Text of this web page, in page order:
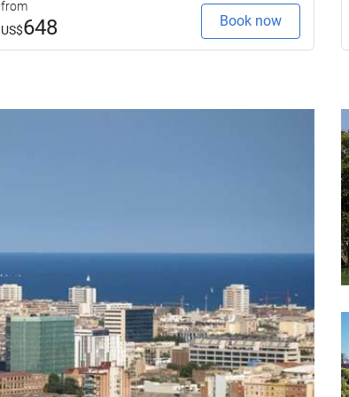
from
US$648 Book now